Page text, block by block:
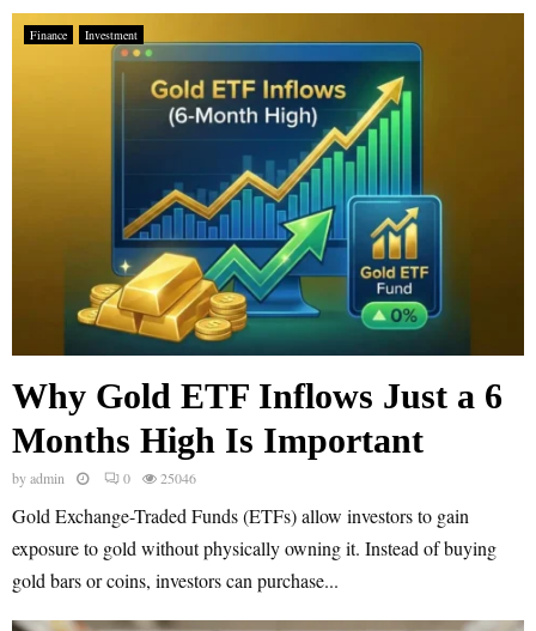
Finance Investment
Why Gold ETF Inflows Just a 6
Months High Is Important
byadmin 0 25046
Gold Exchange-Traded Funds (ETFs) allow investors to gain
exposure to gold without physically owning it. Instead of buying
gold bars or coins, investors can purchase...